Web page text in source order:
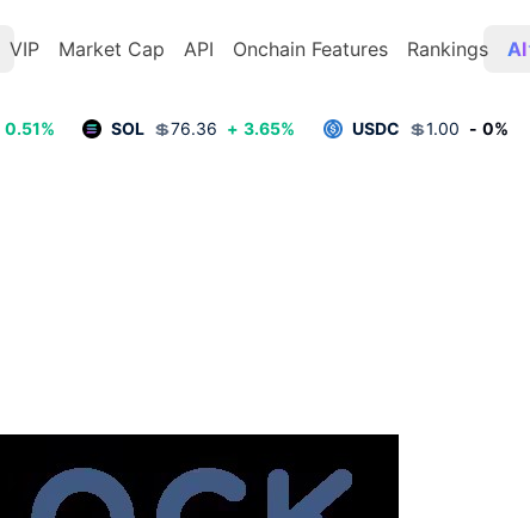
VIP Market Cap API Onchain Features Rankings AI
0.51% SOL 💲76.36 + 3.65% USDC 💲1.00 - 0%